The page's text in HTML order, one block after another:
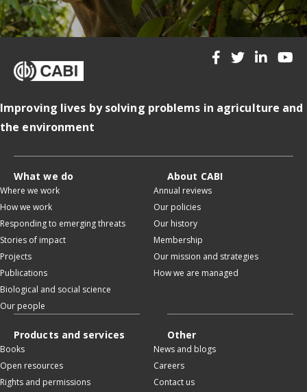
Improving lives by solving problems in agriculture and
the environment
What we do
Where we work
How we work
Responding to emerging threats
Stories of impact
Projects
Publications
Biological and social science
Our people
About CABI
Annual reviews
Our policies
Our history
Membership
Our mission and strategies
How we are managed
Products and services
Books
Open resources
Rights and permissions
Other
News and blogs
Careers
Contact us